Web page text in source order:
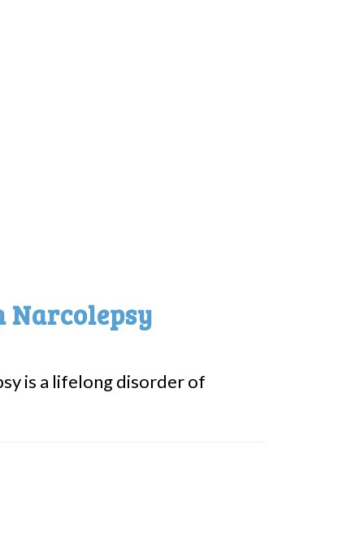
Narcolepsy
is a lifelong disorder of